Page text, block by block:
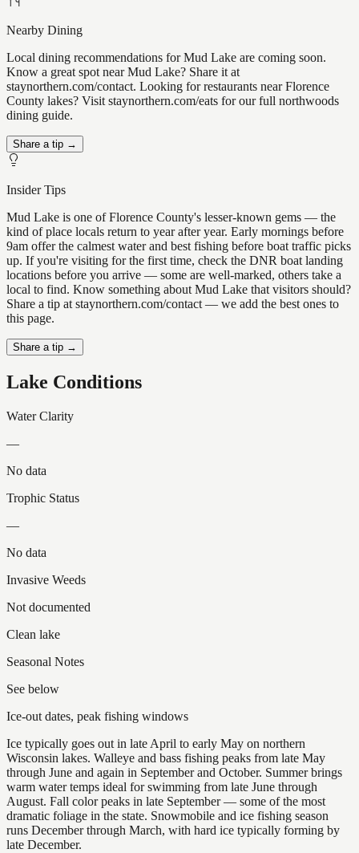
Nearby Dining
Local dining recommendations for Mud Lake are coming soon.
Know a great spot near Mud Lake? Share it at
staynorthern.com/contact. Looking for restaurants near Florence
County lakes? Visit staynorthern.com/eats for our full northwoods
dining guide.
Share a tip →
Insider Tips
Mud Lake is one of Florence County's lesser-known gems — the
kind of place locals return to year after year. Early mornings before
9am offer the calmest water and best fishing before boat traffic picks
up. If you're visiting for the first time, check the DNR boat landing
locations before you arrive — some are well-marked, others take a
local to find. Know something about Mud Lake that visitors should?
Share a tip at staynorthern.com/contact — we add the best ones to
this page.
Share a tip →
Lake Conditions
Water Clarity
—
No data
Trophic Status
—
No data
Invasive Weeds
Not documented
Clean lake
Seasonal Notes
See below
Ice-out dates, peak fishing windows
Ice typically goes out in late April to early May on northern
Wisconsin lakes. Walleye and bass fishing peaks from late May
through June and again in September and October. Summer brings
warm water temps ideal for swimming from late June through
August. Fall color peaks in late September — some of the most
dramatic foliage in the state. Snowmobile and ice fishing season
runs December through March, with hard ice typically forming by
late December.